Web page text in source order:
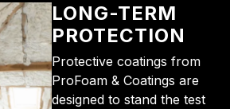
LONG-TERM
PROTECTION
Protective coatings from
ProFoam & Coatings are
designed to stand the test